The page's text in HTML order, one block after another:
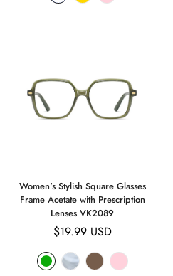
Women's Stylish Square Glasses
Frame Acetate with Prescription
Lenses VK2089
Regular
price
$19.99 USD